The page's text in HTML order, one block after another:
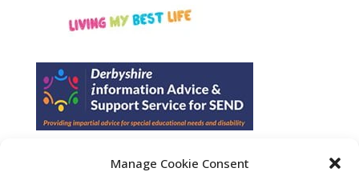
Manage Cookie Consent